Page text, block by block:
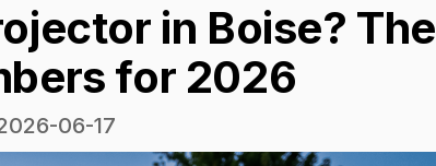
in Boise? The
for 2026
06-17